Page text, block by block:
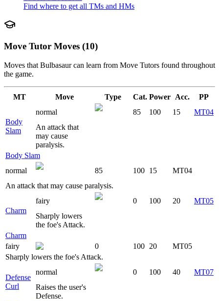
Find where to get all TMs and HMs
Move Tutor Moves (10)
Moves that Bulbasaurcan learn from Move Tutors found throughout
the game.
MT Move Type Cat. Power Acc. PP
Body
Slam
normal 85 100 15
MT04
An attack that
may cause
paralysis.
Body Slam
normal
85 100 15
MT04
An attack that may cause paralysis.
Charm
fairy 0 100 20
MT05
Sharply lowers
the foe's Attack.
Charm
fairy
0 100 20
MT05
Sharply lowers the foe's Attack.
Defense
Curl
normal 0 100 40
MT07
Raises the user's
Defense.